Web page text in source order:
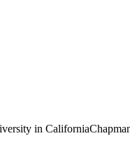
Canvas Menu
in California